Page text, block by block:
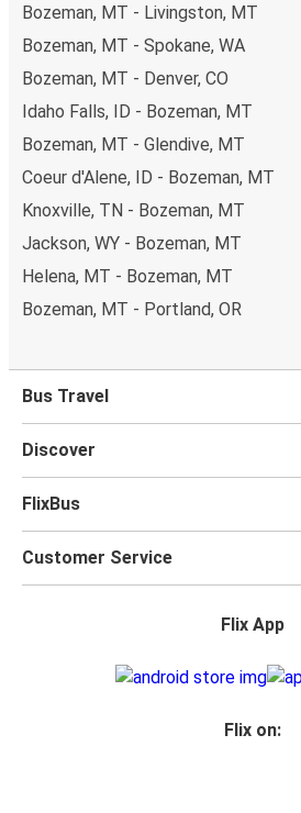
Bozeman, MT - Livingston, MT
Bozeman, MT - Spokane, WA
Bozeman, MT - Denver, CO
Idaho Falls, ID - Bozeman, MT
Bozeman, MT - Glendive, MT
Coeur d'Alene, ID - Bozeman, MT
Knoxville, TN - Bozeman, MT
Jackson, WY - Bozeman, MT
Helena, MT - Bozeman, MT
Bozeman, MT - Portland, OR
Bus Travel
Discover
FlixBus
Customer Service
Flix App
Flix on: